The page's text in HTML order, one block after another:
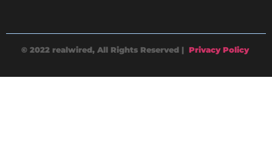
© 2022 realwired, All Rights Reserved | Privacy Policy